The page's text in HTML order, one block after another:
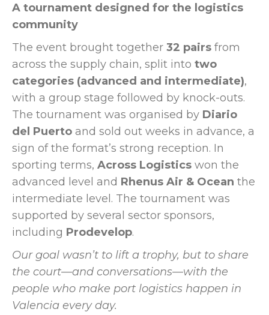
A tournament designed for the logistics
community
The event brought together 32 pairs from
across the supply chain, split into two
categories (advanced and intermediate),
with a group stage followed by knock-outs.
The tournament was organised by Diario
del Puerto and sold out weeks in advance, a
sign of the format’s strong reception. In
sporting terms, Across Logistics won the
advanced level and Rhenus Air & Ocean the
intermediate level. The tournament was
supported by several sector sponsors,
including Prodevelop.
Our goal wasn’t to lift a trophy, but to share
the court—and conversations—with the
people who make port logistics happen in
Valencia every day.